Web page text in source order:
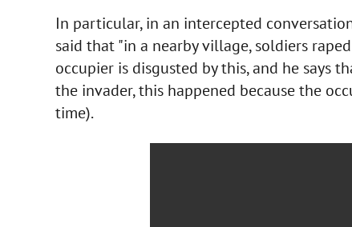
In particular, in an intercepted
said that "in a nearby village, soldiers
occupier is disgusted by this, and he says
the invader, this happened because the
time).